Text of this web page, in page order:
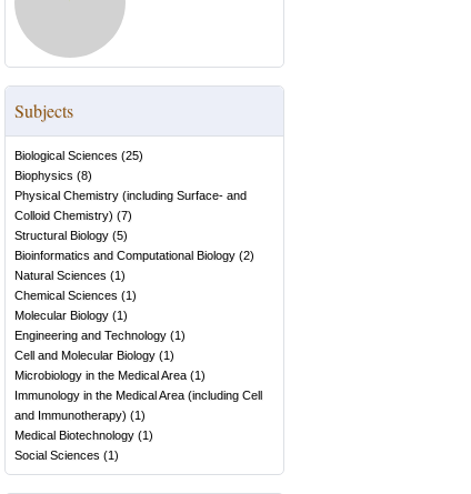
Subjects
Biological Sciences (25)
Biophysics (8)
Physical Chemistry (including Surface- and
Colloid Chemistry) (7)
Structural Biology (5)
Bioinformatics and Computational Biology (2)
Natural Sciences (1)
Chemical Sciences (1)
Molecular Biology (1)
Engineering and Technology (1)
Cell and Molecular Biology (1)
Microbiology in the Medical Area (1)
Immunology in the Medical Area (including Cell
and Immunotherapy) (1)
Medical Biotechnology (1)
Social Sciences (1)